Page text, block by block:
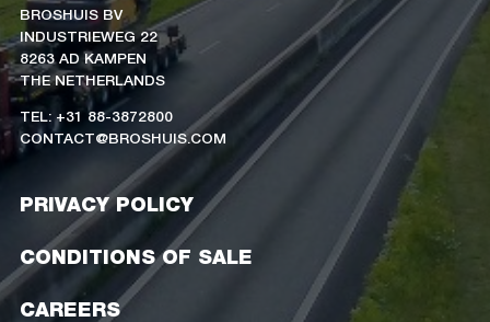
BROSHUIS BV
INDUSTRIEWEG 22
8263 AD KAMPEN
THE NETHERLANDS
TEL: +31 88-3872800
CONTACT@BROSHUIS.COM
PRIVACY POLICY
CONDITIONS OF SALE
CAREERS